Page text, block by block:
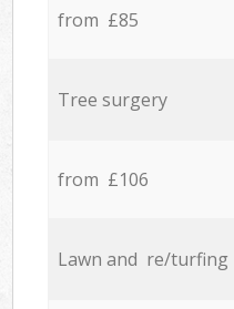
from £85
Tree surgery
from £106
Lawn and re/turfing